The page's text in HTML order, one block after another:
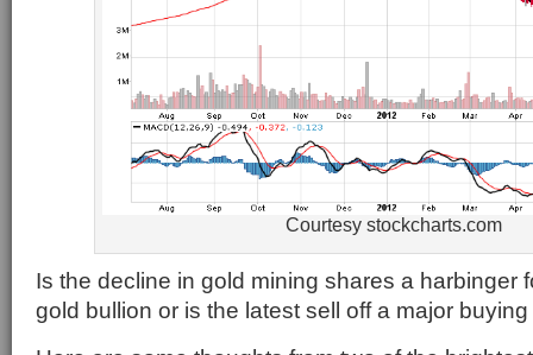
Courtesy stockcharts.com
Is the decline in gold mining shares a harbinger
gold bullion or is the latest sell off a major